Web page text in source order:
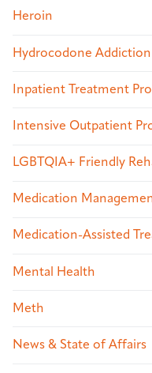
Heroin
Hydrocodone Addiction
Inpatient Treatment
Intensive Outpatient
LGBTQIA+ Friendly
Medication
Medication-Assisted
Mental Health
Meth
News & State of Affairs